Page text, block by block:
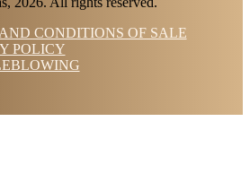
CONDITIONS OF SALE
POLICY